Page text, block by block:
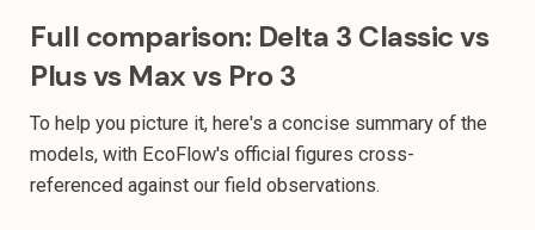
Full comparison: Delta 3 Classic vs
Plus vs Max vs Pro 3
To help you picture it, here's a concise summary of the
models, with EcoFlow's official figures cross-
referenced against our field observations.